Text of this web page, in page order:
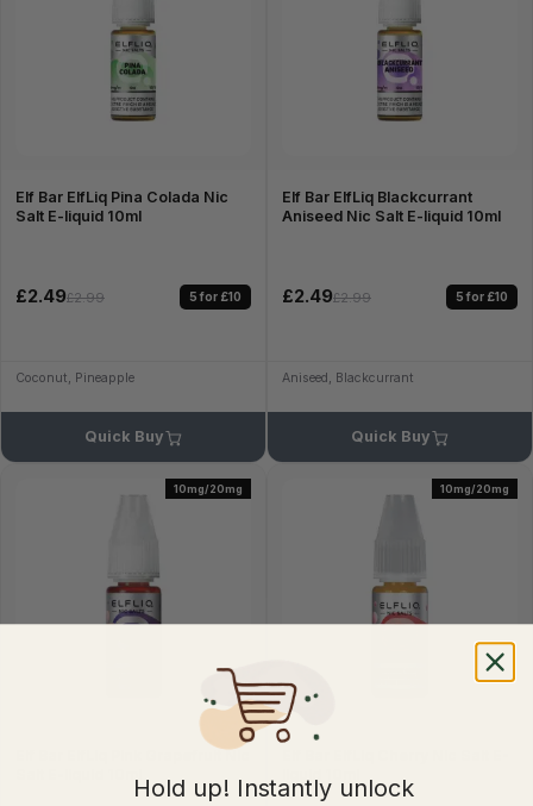
Elf Bar ElfLiq Pina Colada Nic
Salt E-liquid 10ml
£2.49£2.99 5 for £10
Coconut, Pineapple
Quick Buy
Elf Bar ElfLiq Blackcurrant
Aniseed Nic Salt E-liquid 10ml
£2.49£2.99 5 for £10
Aniseed, Blackcurrant
Quick Buy
10mg/20mg
Elf Bar ElfLiq Pink Grapefruit Nic
10mg/20mg
Hold up! Instantly unlock